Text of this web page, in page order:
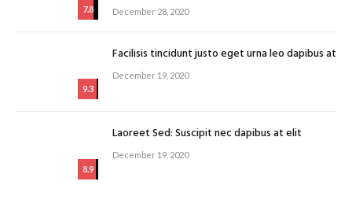
7.8 December 28, 2020
9.3
Facilisis tincidunt justo eget urna leo dapibus at
December 19, 2020
8.9
Laoreet Sed: Suscipit nec dapibus at elit
December 19, 2020